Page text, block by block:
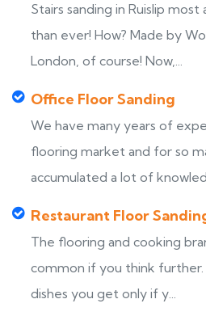
Stairs sanding in Ruislip
than ever! How? Made by
London, of course! Now,...
Office Floor Sanding
We have many years of
flooring market and for so
accumulated a lot of
Restaurant Floor
The flooring and cooking
common if you think
dishes you get only if y...